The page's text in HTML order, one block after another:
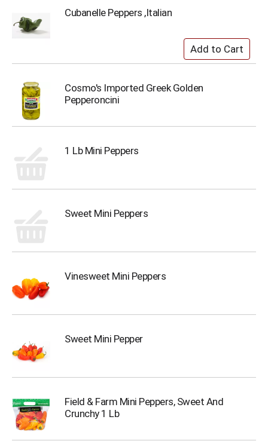
Cubanelle Peppers ,Italian
Cosmo's Imported Greek Golden
Pepperoncini
1 Lb Mini Peppers
Sweet Mini Peppers
Vinesweet Mini Peppers
Sweet Mini Pepper
Field & Farm Mini Peppers, Sweet And
Crunchy 1 Lb